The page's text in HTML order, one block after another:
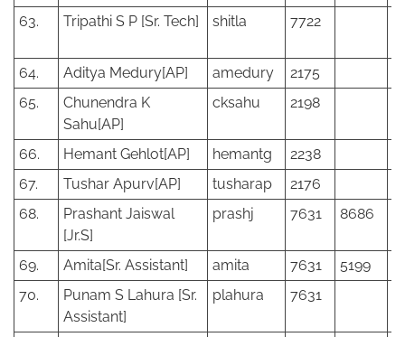
63. Tripathi S P [Sr. Tech] shitla 7722
64. Aditya Medury[AP] amedury
2175
65.
Chunendra K
Sahu[AP]
cksahu 2198
66. Hemant Gehlot[AP] hemantg
2238
67.
Tushar Apurv[AP] tusharap
2176
68.
Prashant Jaiswal
[Jr.S]
prashj 7631 8686
69. Amita[Sr. Assistant] amita 7631
5199
70.
Punam S Lahura [Sr.
Assistant]
plahura 7631